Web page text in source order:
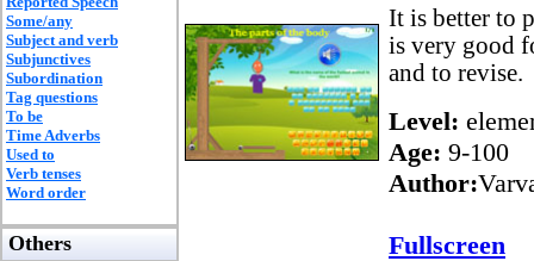
Some/any
Subject and verb
Subjunctives
Subordination
Tag questions
To be
Time Adverbs
Used to
Verb tenses
Word order
Others
It is better to
is very good
and to revise.
Level:
Age: 9-100
Author:
Fullscreen